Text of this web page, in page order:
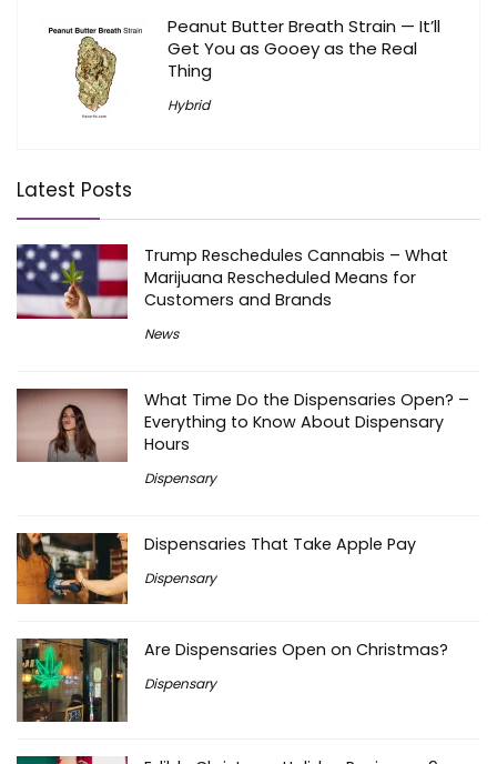
Peanut Butter Breath Strain — It’ll
Get You as Gooey as the Real
Thing
Hybrid
Latest Posts
Trump Reschedules Cannabis – What
Marijuana Rescheduled Means for
Customers and Brands
News
What Time Do the Dispensaries Open? –
Everything to Know About Dispensary
Hours
Dispensary
Dispensaries That Take Apple Pay
Dispensary
Are Dispensaries Open on Christmas?
Dispensary